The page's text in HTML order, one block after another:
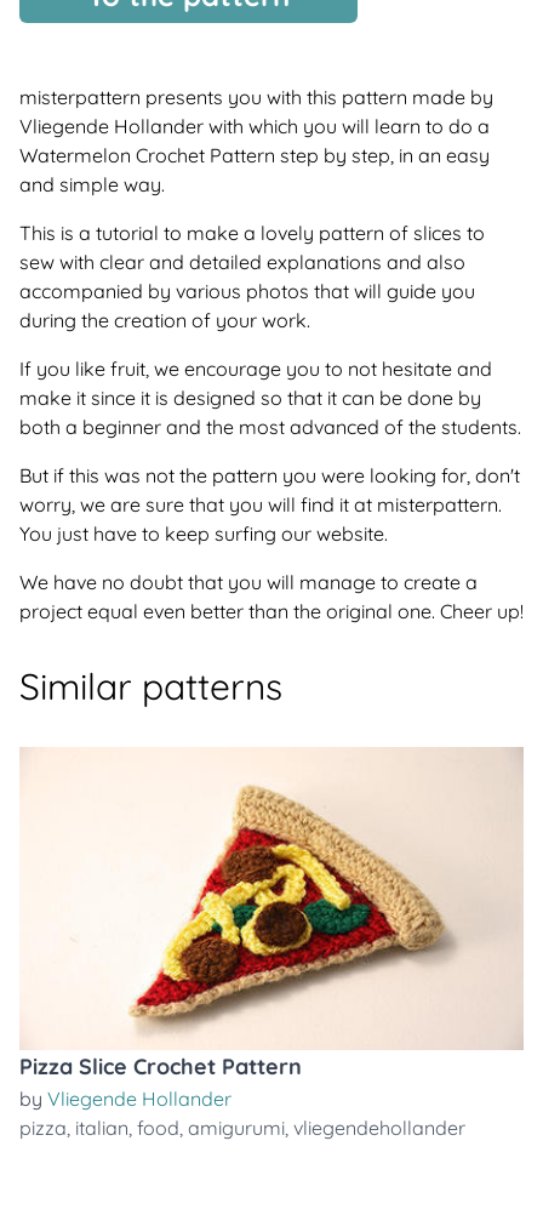
misterpattern presents you with this pattern made by
Vliegende Hollander with which you will learn to do a
Watermelon Crochet Pattern step by step, in an easy
and simple way.
This is a tutorial to make a lovely pattern of slices to
sew with clear and detailed explanations and also
accompanied by various photos that will guide you
during the creation of your work.
If you like fruit, we encourage you to not hesitate and
make it since it is designed so that it can be done by
both a beginner and the most advanced of the students.
But if this was not the pattern you were looking for, don't
worry, we are sure that you will find it at misterpattern.
You just have to keep surfing our website.
We have no doubt that you will manage to create a
project equal even better than the original one. Cheer up!
Similar patterns
Pizza Slice Crochet Pattern
by Vliegende Hollander
pizza, italian, food, amigurumi, vliegendehollander